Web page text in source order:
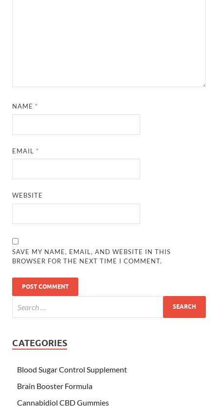
NAME *
EMAIL *
WEBSITE
SAVE MY NAME, EMAIL, AND WEBSITE IN THIS
BROWSER FOR THE NEXT TIME I COMMENT.
CATEGORIES
Blood Sugar Control Supplement
Brain Booster Formula
Cannabidiol CBD Gummies